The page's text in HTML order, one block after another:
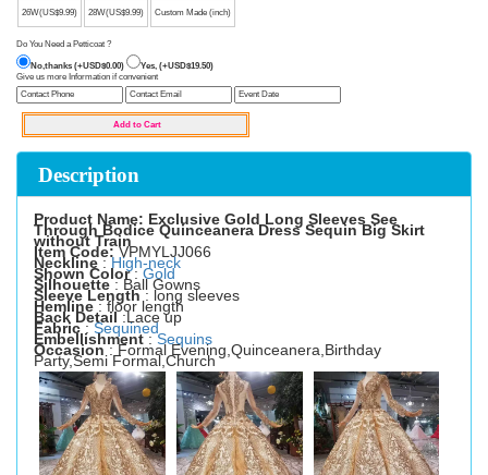
26W(US$9.99) 28W(US$9.99) Custom Made (inch)
Do You Need a Petticoat ?
No,thanks (+USD$0.00)
Yes, (+USD$19.50)
Give us more Information if convenient
Description
Product Name: Exclusive Gold Long Sleeves See
Through Bodice Quinceanera Dress Sequin Big Skirt
without Train
Item Code:VPMYLJJ066
Neckline:High-neck
Shown Color:Gold
Silhouette: Ball Gowns
Sleeve Length: long sleeves
Hemline: floor length
Back Detail:Lace up
Fabric:Sequined
Embellishment:Sequins
Occasion: Formal Evening,Quinceanera,Birthday
Party,Semi Formal,Church